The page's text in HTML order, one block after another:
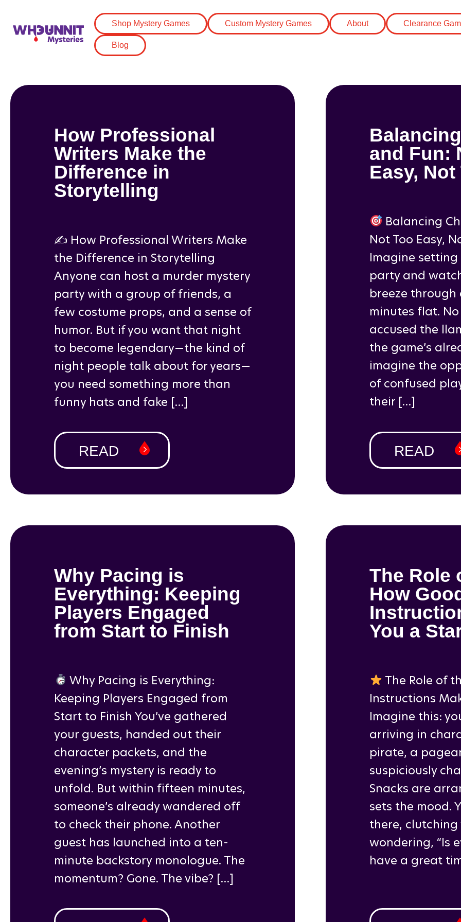
Shop Mystery Games Custom Mystery Games About Clearance
Blog
How Professional
Writers Make the
Difference in
Storytelling
✍️ How Professional Writers Make
the Difference in Storytelling
Anyone can host a murder mystery
party with a group of friends, a
few costume props, and a sense of
humor. But if you want that night
to become legendary—the kind of
night people talk about for years—
you need something more than
funny hats and fake […]
READ
and Fun:
Easy,
Balancing
Not Too Easy,
Imagine
party and
breeze through
minutes flat. No
accused the
the game’s
imagine the
of confused
their […]
READ
Why Pacing is
Everything: Keeping
Players Engaged
from Start to Finish
Why Pacing is Everything:
Keeping Players Engaged from
Start to Finish You’ve gathered
your guests, handed out their
character packets, and the
evening’s mystery is ready to
unfold. But within fifteen minutes,
someone’s already wandered off
to check their phone. Another
guest has launched into a ten-
minute backstory monologue. The
momentum? Gone. The vibe? […]
The Role
How
You a
The Role of
Instructions
Imagine this:
arriving in
pirate, a
suspiciously
Snacks are
sets the mood.
there,
wondering, “Is
have a great